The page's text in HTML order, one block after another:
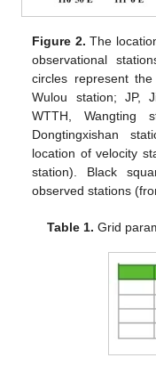
Figure 2. The
observational
circles represent
Wulou station; JP,
WTTH, Wangting
Dongtingxishan
location of velocity
station). Black
observed stations
Table 1. Grid